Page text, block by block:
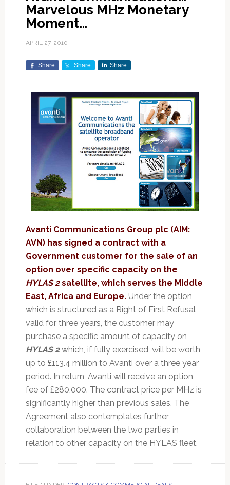
Marvelous MHz Monetary
Moment…
APRIL 27, 2010
Share Share Share
Avanti Communications Group plc (AIM:
AVN) has signed a contract with a
Government customer for the sale of an
option over specific capacity on the
HYLAS 2satellite, which serves the Middle
East, Africa and Europe.Under the option,
which is structured as a Right of First Refusal
valid for three years, the customer may
purchase a specific amount of capacity on
HYLAS 2which, if fully exercised, will be worth
up to £113.4 million to Avanti over a three year
period. In return, Avanti will receive an option
fee of £280,000. The contract price per MHz is
significantly higher than previous sales. The
Agreement also contemplates further
collaboration between the two parties in
relation to other capacity on the HYLAS fleet.